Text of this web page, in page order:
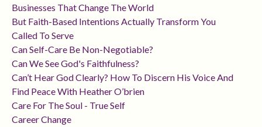
Businesses That Change The World
But Faith-Based Intentions Actually Transform You
Called To Serve
Can Self-Care Be Non-Negotiable?
Can We See God's Faithfulness?
Can’t Hear God Clearly? How To Discern His Voice And
Find Peace With Heather O’brien
Care For The Soul - True Self
Career Change